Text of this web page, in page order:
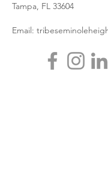
Tampa, FL 33604
Email: